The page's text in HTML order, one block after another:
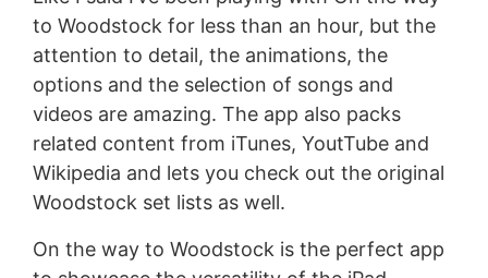
to Woodstock for less than an hour, but the
attention to detail, the animations, the
options and the selection of songs and
videos are amazing. The app also packs
related content from iTunes, YoutTube and
Wikipedia and lets you check out the original
Woodstock set lists as well.
On the way to Woodstock is the perfect app